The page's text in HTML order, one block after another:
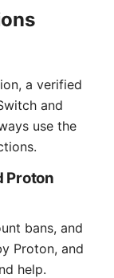
a verified
and
use the
Proton
bans, and
Proton, and
help.